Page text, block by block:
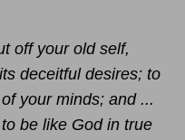
off your old self,
deceitful desires; to
your minds; and ...
be like God in true